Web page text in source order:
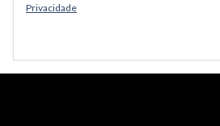
Privacidade